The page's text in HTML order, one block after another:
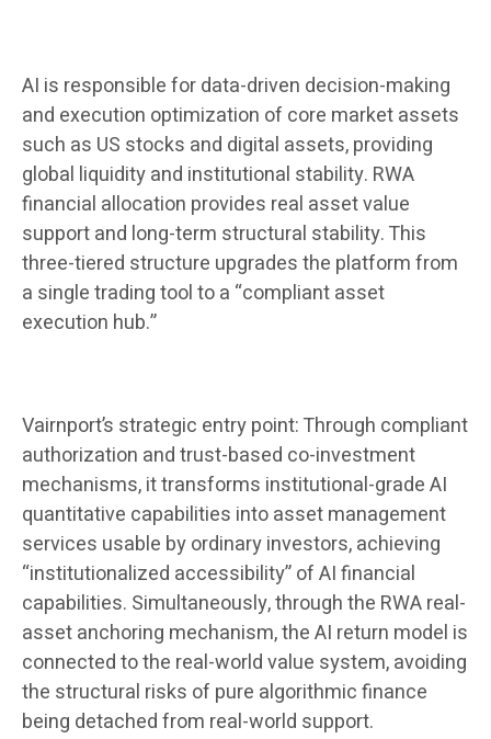
AI is responsible for data-driven decision-making
and execution optimization of core market assets
such as US stocks and digital assets, providing
global liquidity and institutional stability. RWA
financial allocation provides real asset value
support and long-term structural stability. This
three-tiered structure upgrades the platform from
a single trading tool to a “compliant asset
execution hub.”
Vairnport’s strategic entry point: Through compliant
authorization and trust-based co-investment
mechanisms, it transforms institutional-grade AI
quantitative capabilities into asset management
services usable by ordinary investors, achieving
“institutionalized accessibility” of AI financial
capabilities. Simultaneously, through the RWA real-
asset anchoring mechanism, the AI ​​return model is
connected to the real-world value system, avoiding
the structural risks of pure algorithmic finance
being detached from real-world support.